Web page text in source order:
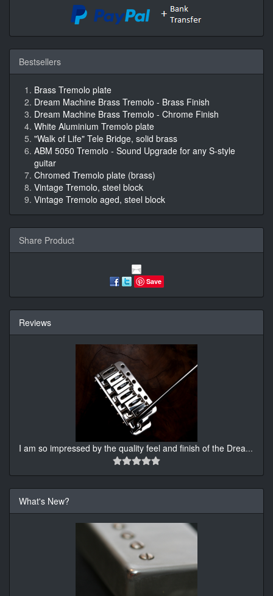
Bestsellers
Brass Tremolo plate
Dream Machine Brass Tremolo - Brass Finish
Dream Machine Brass Tremolo - Chrome Finish
White Aluminium Tremolo plate
"Walk of Life" Tele Bridge, solid brass
ABM 5050 Tremolo - Sound Upgrade for any S-style
guitar
Chromed Tremolo plate (brass)
Vintage Tremolo, steel block
Vintage Tremolo aged, steel block
Share Product
Save
Reviews
I am so impressed by the quality feel and finish of the Drea...
What's New?